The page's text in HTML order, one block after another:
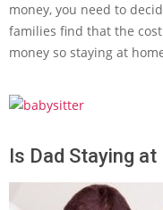
money, you need to
families find that the
money so staying at
Is Dad Staying at